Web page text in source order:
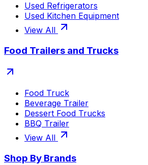
Used Refrigerators
Used Kitchen Equipment
View All
Food Trailers and Trucks
Food Truck
Beverage Trailer
Dessert Food Trucks
BBQ Trailer
View All
Shop By Brands